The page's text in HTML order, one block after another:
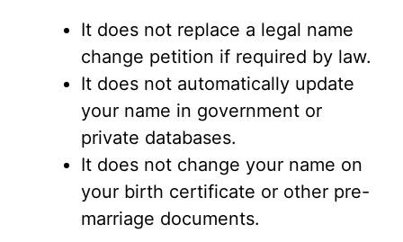
It does not replace a legal name
change petition if required by law.
It does not automatically update
your name in government or
private databases.
It does not change your name on
your birth certificate or other pre-
marriage documents.